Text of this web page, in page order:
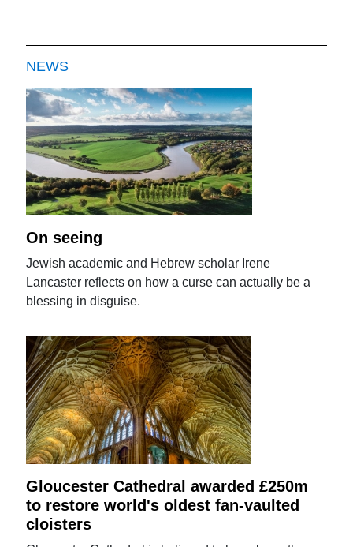
NEWS
On seeing
Jewish academic and Hebrew scholar Irene
Lancaster reflects on how a curse can actually be a
blessing in disguise.
Gloucester Cathedral awarded £250m
to restore world's oldest fan-vaulted
cloisters